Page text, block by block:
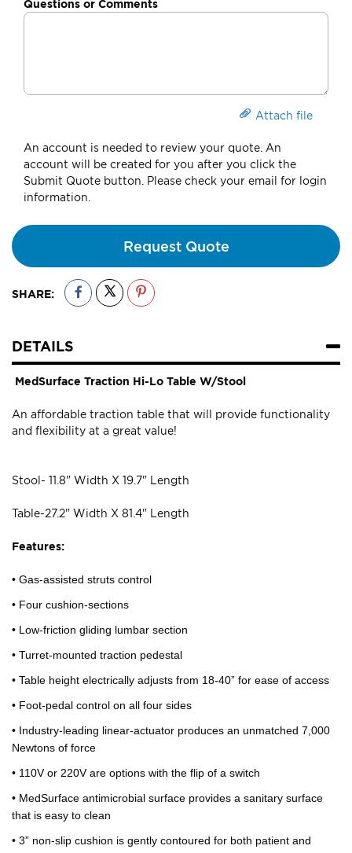
Questions or Comments
Attach file
An account is needed to review your quote. An
account will be created for you after you click the
Submit Quote button. Please check your email for login
information.
Request Quote
SHARE:
DETAILS
MedSurface Traction Hi-Lo Table W/Stool
An affordable traction table that will provide functionality
and flexibility at a great value!
Stool- 11.8" Width X 19.7" Length
Table-27.2" Width X 81.4" Length
Features:
• Gas-assisted struts control
• Four cushion-sections
• Low-friction gliding lumbar section
• Turret-mounted traction pedestal
• Table height electrically adjusts from 18-40” for ease of access
• Foot-pedal control on all four sides
• Industry-leading linear-actuator produces an unmatched 7,000
Newtons of force
• 110V or 220V are options with the flip of a switch
• MedSurface antimicrobial surface provides a sanitary surface
that is easy to clean
• 3” non-slip cushion is gently contoured for both patient and